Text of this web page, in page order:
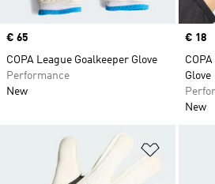
Price
€ 65
COPA League Goalkeeper Glove
Performance
New
Price
€ 18
Glove
New
Add to